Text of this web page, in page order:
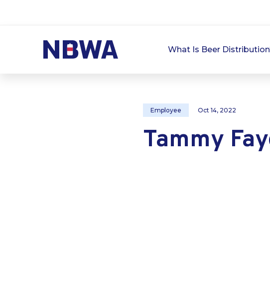
What Is Beer
Employee Oct 14, 2022
Tammy